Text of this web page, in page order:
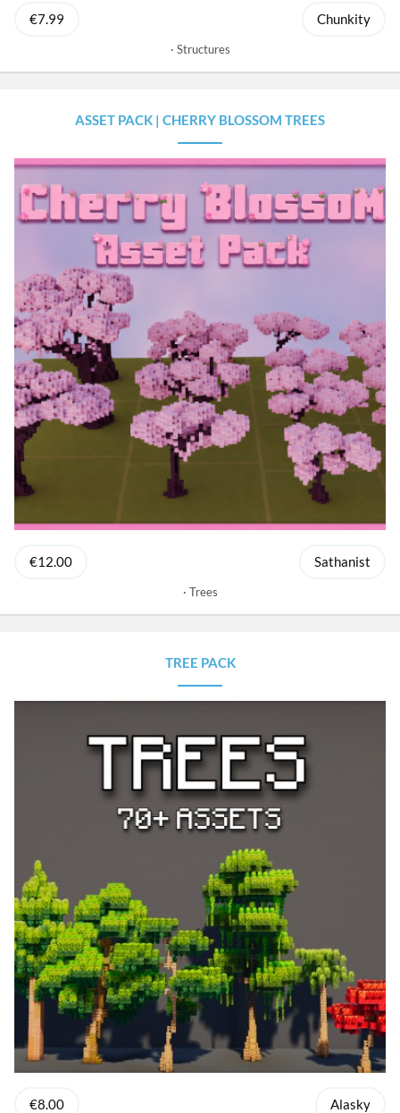
€7.99 Chunkity
Structures
ASSET PACK | CHERRY BLOSSOM TREES
€12.00 Sathanist
Trees
TREE PACK
€8.00 Alasky